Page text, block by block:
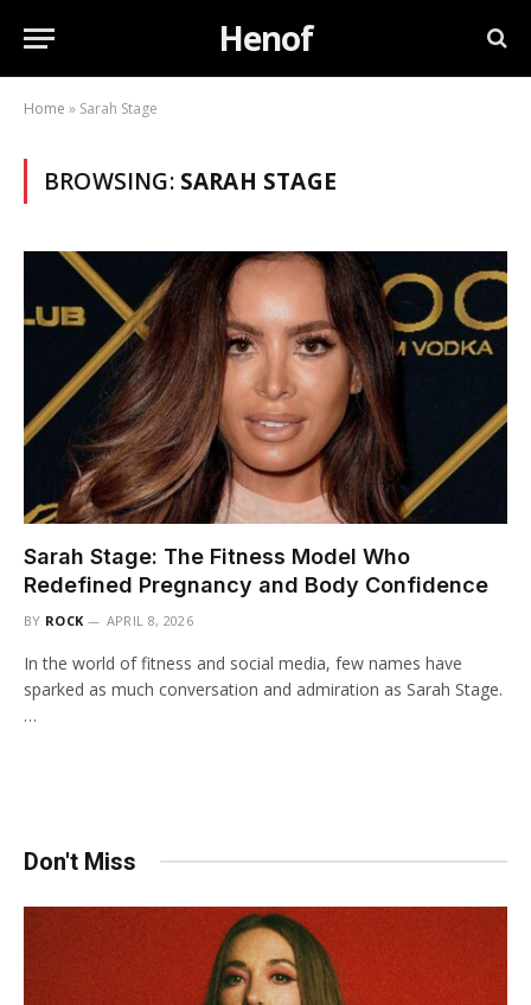
Henof
Home » Sarah Stage
BROWSING: SARAH STAGE
Sarah Stage: The Fitness Model Who
Redefined Pregnancy and Body Confidence
BY ROCK APRIL 8, 2026
In the world of fitness and social media, few names have
sparked as much conversation and admiration as Sarah Stage.
…
Don't Miss